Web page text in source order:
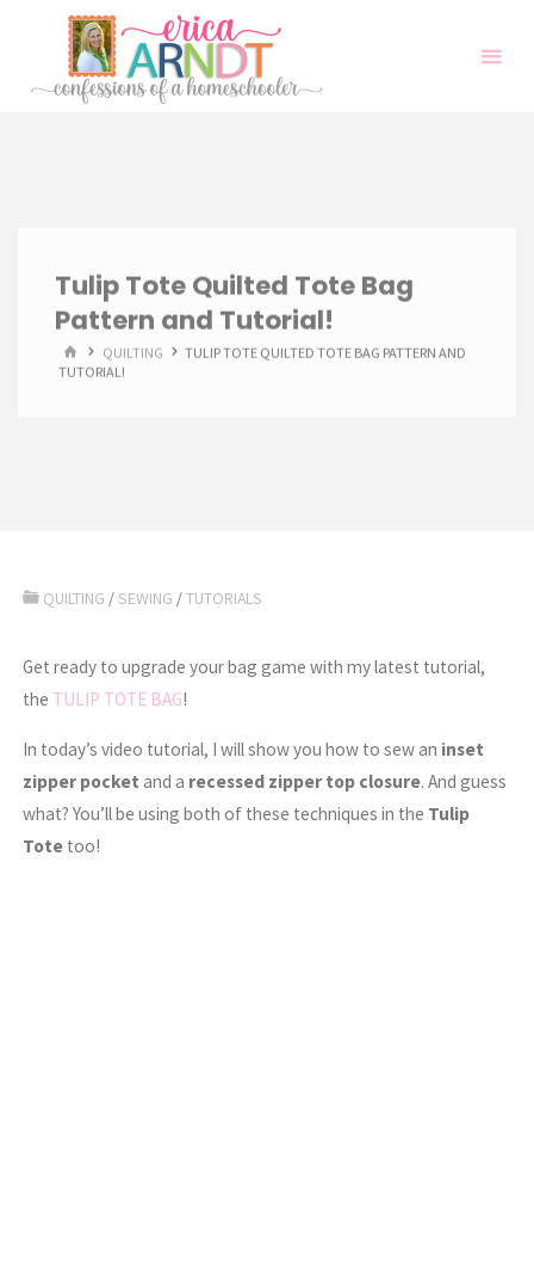
content
Tulip Tote Quilted Tote Bag
Pattern and Tutorial!
HOMEQUILTING
TULIP TOTE QUILTED TOTE BAG PATTERN AND
TUTORIAL!
QUILTING / SEWING /TUTORIALS
Get ready to upgrade your bag game with my latest tutorial,
the TULIP TOTE BAG!
In today’s video tutorial, I will show you how to sew an inset
zipper pocket and a recessed zipper top closure. And guess
what? You’ll be using both of these techniques in the Tulip
Tote too!